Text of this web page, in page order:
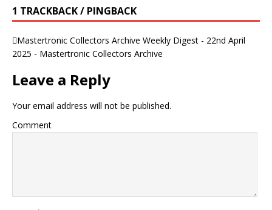
1 TRACKBACK / PINGBACK
Mastertronic Collectors Archive Weekly Digest - 22nd April
2025 - Mastertronic Collectors Archive
Leave a Reply
Your email address will not be published.
Comment